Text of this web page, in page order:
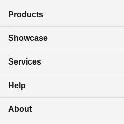
Products
Showcase
Services
Help
About